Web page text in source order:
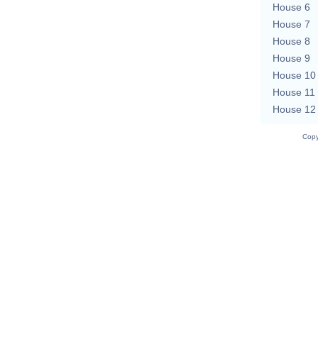
House 6
House 7
House 8
House 9
House 10
House 11
House 12